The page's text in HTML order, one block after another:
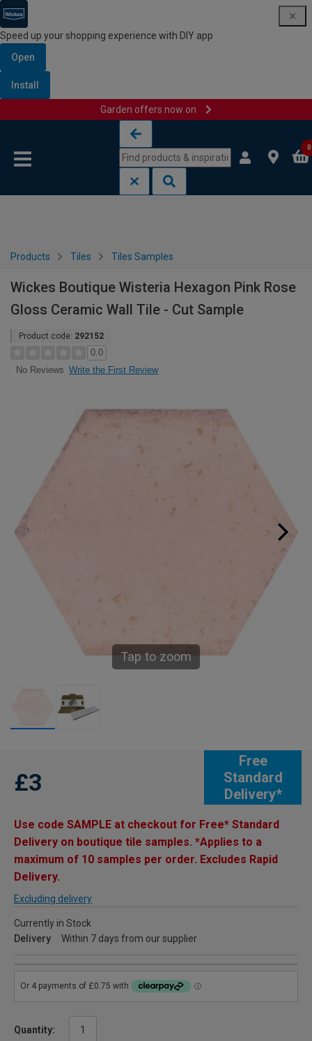
Speed up your shopping experience with DIY app
Open
Install
Garden offers now on
0
Products Tiles Tiles Samples
Wickes Boutique Wisteria Hexagon Pink Rose
Gloss Ceramic Wall Tile - Cut Sample
Product code: 292152
0.0
No Reviews Write the First Review
Tap to zoom
Free
Standard
Delivery*
£3
Use code SAMPLE at checkout for Free* Standard
Delivery on boutique tile samples. *Applies to a
maximum of 10 samples per order. Excludes Rapid
Delivery.
Excluding delivery
Currently in Stock
Delivery
Within 7 days from our supplier
Quantity: